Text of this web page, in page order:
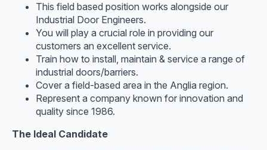
This field based position works alongside our
Industrial Door Engineers.
You will play a crucial role in providing our
customers an excellent service.
Train how to install, maintain & service a range of
industrial doors/barriers.
Cover a field-based area in the Anglia region.
Represent a company known for innovation and
quality since 1986.
The Ideal Candidate